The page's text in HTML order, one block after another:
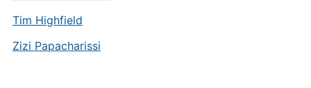
Tim Highfield
Zizi Papacharissi